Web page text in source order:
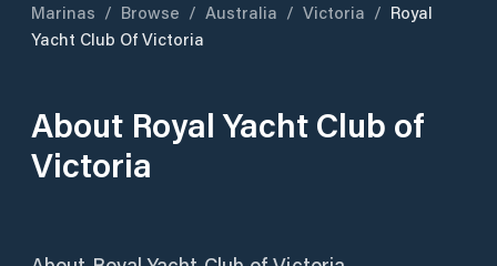
Marinas / Browse / Australia / Victoria / Royal
Yacht Club Of Victoria
About Royal Yacht Club of
Victoria